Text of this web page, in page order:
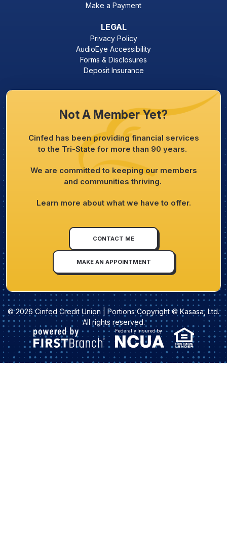
Make a Payment
LEGAL
Privacy Policy
AudioEye Accessibility
Forms & Disclosures
Deposit Insurance
Not A Member Yet?
Cinfed has been providing financial services
to the Tri-State for more than 90 years.
We are committed to keeping our members
and communities thriving.
Learn more about what we have to offer.
CONTACT ME
MAKE AN APPOINTMENT
© 2026 Cinfed Credit Union | Portions Copyright © Kasasa, Ltd.
All rights reserved.
Federally Insured by